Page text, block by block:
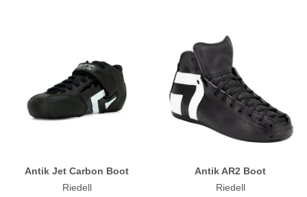
Antik Jet Carbon Boot
Riedell
Antik AR2 Boot
Riedell